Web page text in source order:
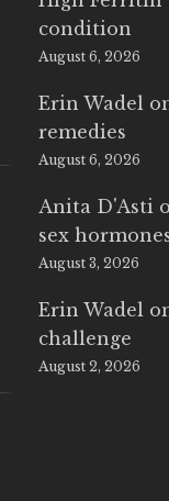
condition
August 6, 2026
Erin Wadel
remedies
August 6, 2026
Anita D'Asti
sex
August 3, 2026
Erin Wadel
challenge
August 2, 2026